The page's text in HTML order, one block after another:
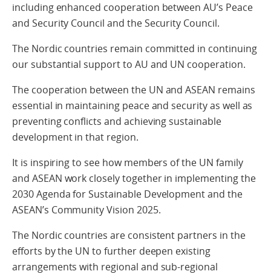
including enhanced cooperation between AU’s Peace
and Security Council and the Security Council.
The Nordic countries remain committed in continuing
our substantial support to AU and UN cooperation.
The cooperation between the UN and ASEAN remains
essential in maintaining peace and security as well as
preventing conflicts and achieving sustainable
development in that region.
It is inspiring to see how members of the UN family
and ASEAN work closely together in implementing the
2030 Agenda for Sustainable Development and the
ASEAN’s Community Vision 2025.
The Nordic countries are consistent partners in the
efforts by the UN to further deepen existing
arrangements with regional and sub-regional